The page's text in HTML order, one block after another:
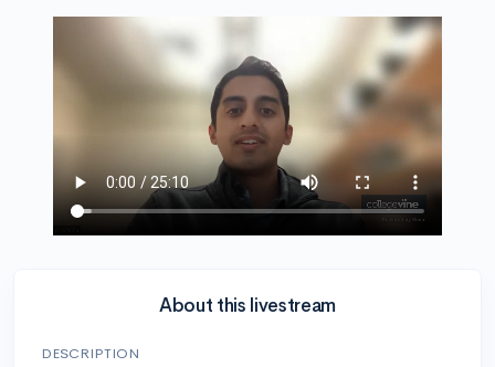
About this livestream
DESCRIPTION